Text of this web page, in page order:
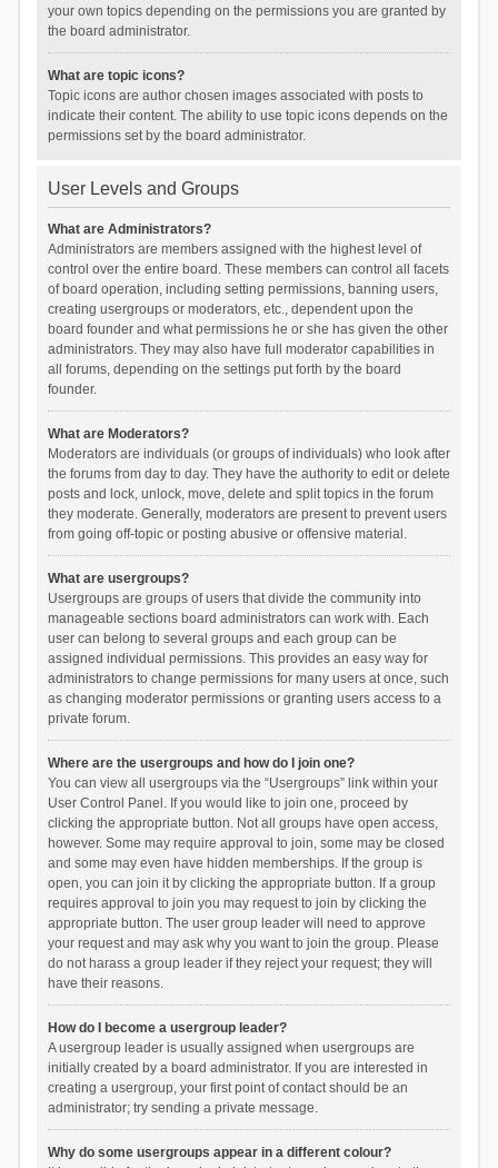
your own topics depending on the permissions you are granted by
the board administrator.
What are topic icons?
Topic icons are author chosen images associated with posts to
indicate their content. The ability to use topic icons depends on the
permissions set by the board administrator.
User Levels and Groups
What are Administrators?
Administrators are members assigned with the highest level of
control over the entire board. These members can control all facets
of board operation, including setting permissions, banning users,
creating usergroups or moderators, etc., dependent upon the
board founder and what permissions he or she has given the other
administrators. They may also have full moderator capabilities in
all forums, depending on the settings put forth by the board
founder.
What are Moderators?
Moderators are individuals (or groups of individuals) who look after
the forums from day to day. They have the authority to edit or delete
posts and lock, unlock, move, delete and split topics in the forum
they moderate. Generally, moderators are present to prevent users
from going off-topic or posting abusive or offensive material.
What are usergroups?
Usergroups are groups of users that divide the community into
manageable sections board administrators can work with. Each
user can belong to several groups and each group can be
assigned individual permissions. This provides an easy way for
administrators to change permissions for many users at once, such
as changing moderator permissions or granting users access to a
private forum.
Where are the usergroups and how do I join one?
You can view all usergroups via the “Usergroups” link within your
User Control Panel. If you would like to join one, proceed by
clicking the appropriate button. Not all groups have open access,
however. Some may require approval to join, some may be closed
and some may even have hidden memberships. If the group is
open, you can join it by clicking the appropriate button. If a group
requires approval to join you may request to join by clicking the
appropriate button. The user group leader will need to approve
your request and may ask why you want to join the group. Please
do not harass a group leader if they reject your request; they will
have their reasons.
How do I become a usergroup leader?
A usergroup leader is usually assigned when usergroups are
initially created by a board administrator. If you are interested in
creating a usergroup, your first point of contact should be an
administrator; try sending a private message.
Why do some usergroups appear in a different colour?